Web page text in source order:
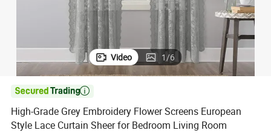
Video 1/6

High-Grade Grey Embroidery Flower Screens European
Style Lace Curtain Sheer for Bedroom Living Room